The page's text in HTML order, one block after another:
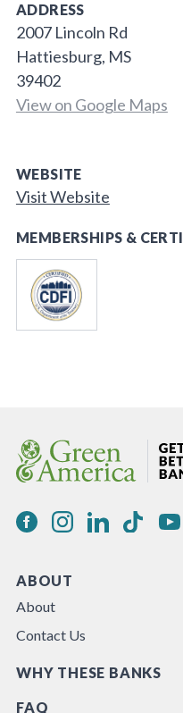
ADDRESS
2007 Lincoln Rd
Hattiesburg, MS
39402
View on Google Maps
WEBSITE
Visit Website
MEMBERSHIPS &
ABOUT
About
Contact Us
WHY THESE BANKS
FAQ